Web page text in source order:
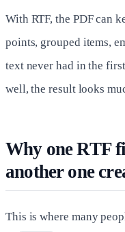
With RTF, the PDF can
points, grouped items,
text never had in the
well, the result looks
Why one RTF
another one
This is where many